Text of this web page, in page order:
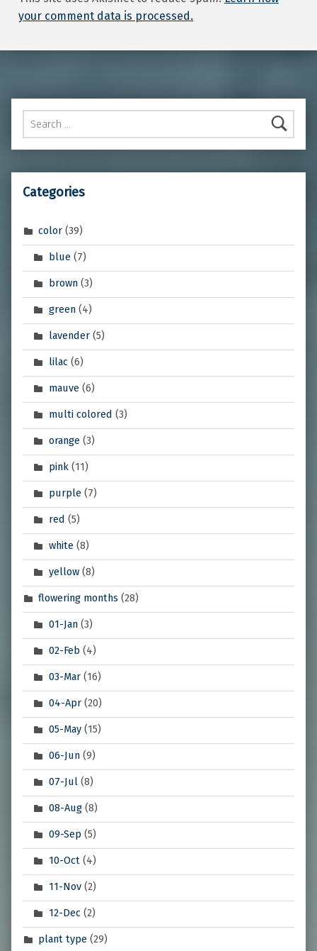
your comment data is processed.
Search for:
Categories
color (39)
blue(7)
brown(3)
green(4)
lavender(5)
lilac (6)
mauve(6)
multi colored (3)
orange(3)
pink(11)
purple(7)
red (5)
white(8)
yellow(8)
flowering months (28)
01-Jan(3)
02-Feb (4)
03-Mar(16)
04-Apr(20)
05-May(15)
06-Jun(9)
07-Jul(8)
08-Aug(8)
09-Sep (5)
10-Oct(4)
11-Nov(2)
12-Dec (2)
plant type (29)